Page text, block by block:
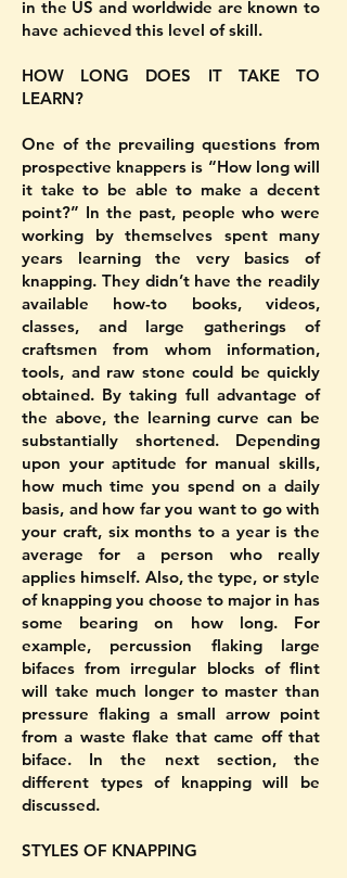
in the US and worldwide are known to
have achieved this level of skill.
HOW LONG DOES IT TAKE TO
LEARN?
One of the prevailing questions from
prospective knappers is “How long will
it take to be able to make a decent
point?” In the past, people who were
working by themselves spent many
years learning the very basics of
knapping. They didn’t have the readily
available how-to books, videos,
classes, and large gatherings of
craftsmen from whom information,
tools, and raw stone could be quickly
obtained. By taking full advantage of
the above, the learning curve can be
substantially shortened. Depending
upon your aptitude for manual skills,
how much time you spend on a daily
basis, and how far you want to go with
your craft, six months to a year is the
average for a person who really
applies himself. Also, the type, or style
of knapping you choose to major in has
some bearing on how long. For
example, percussion flaking large
bifaces from irregular blocks of flint
will take much longer to master than
pressure flaking a small arrow point
from a waste flake that came off that
biface. In the next section, the
different types of knapping will be
discussed.
STYLES OF KNAPPING